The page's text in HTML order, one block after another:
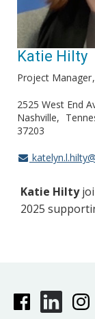
Katie Hilty
Project Manager
2525 West End
Nashville
37203
Katie Hilty
2025